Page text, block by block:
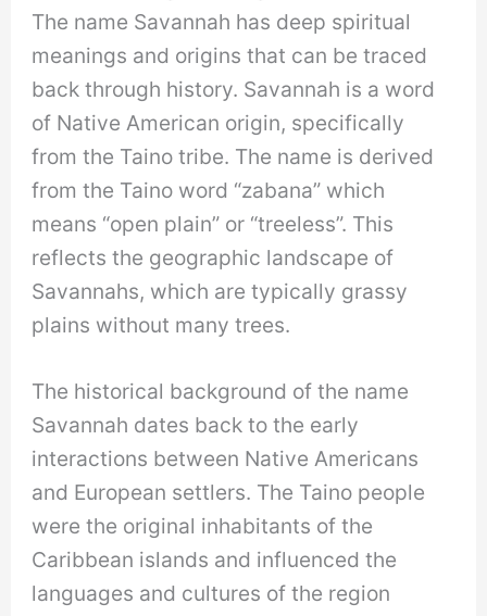
The name Savannah has deep spiritual
meanings and origins that can be traced
back through history. Savannah is a word
of Native American origin, specifically
from the Taino tribe. The name is derived
from the Taino word “zabana” which
means “open plain” or “treeless”. This
reflects the geographic landscape of
Savannahs, which are typically grassy
plains without many trees.
The historical background of the name
Savannah dates back to the early
interactions between Native Americans
and European settlers. The Taino people
were the original inhabitants of the
Caribbean islands and influenced the
languages and cultures of the region